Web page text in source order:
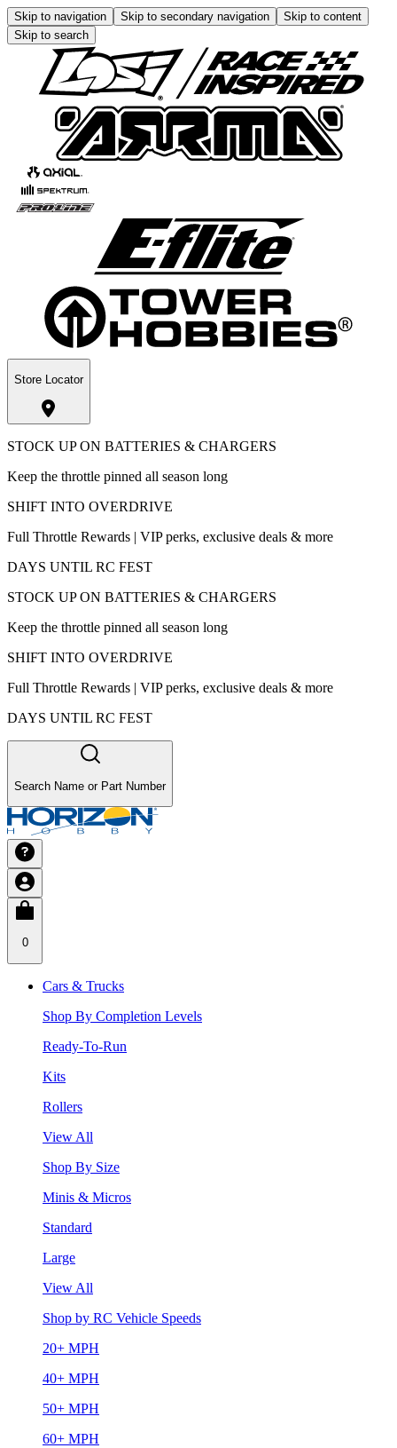
Skip to navigation Skip to secondary navigation
Skip to content
Skip to search
Store Locator
STOCK UP ON BATTERIES & CHARGERS
Keep the throttle pinned all season long
SHIFT INTO OVERDRIVE
Full Throttle Rewards | VIP perks, exclusive deals & more
DAYS UNTIL RC FEST
STOCK UP ON BATTERIES & CHARGERS
Keep the throttle pinned all season long
SHIFT INTO OVERDRIVE
Full Throttle Rewards | VIP perks, exclusive deals & more
DAYS UNTIL RC FEST
Search Name or Part Number
0
Cars & Trucks
Shop By Completion Levels
Ready-To-Run
Kits
Rollers
View All
Shop By Size
Minis & Micros
Standard
Large
View All
Shop by RC Vehicle Speeds
20+ MPH
40+ MPH
50+ MPH
60+ MPH